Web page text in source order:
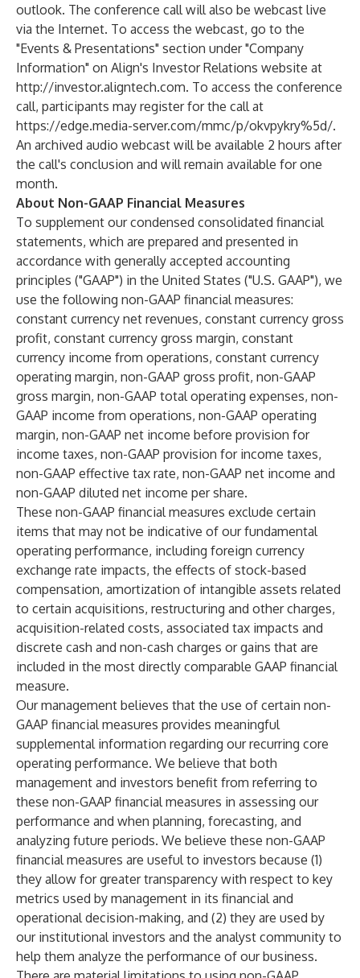
outlook. The conference call will also be webcast live
via the Internet. To access the webcast, go to the
"Events & Presentations" section under "Company
Information" on Align's Investor Relations website at
http://investor.aligntech.com. To access the conference
call, participants may register for the call at
https://edge.media-server.com/mmc/p/okvpykry%5d/.
An archived audio webcast will be available 2 hours after
the call's conclusion and will remain available for one
month.
About Non-GAAP Financial Measures
To supplement our condensed consolidated financial
statements, which are prepared and presented in
accordance with generally accepted accounting
principles ("GAAP") in the United States ("U.S. GAAP"), we
use the following non-GAAP financial measures:
constant currency net revenues, constant currency gross
profit, constant currency gross margin, constant
currency income from operations, constant currency
operating margin, non-GAAP gross profit, non-GAAP
gross margin, non-GAAP total operating expenses, non-
GAAP income from operations, non-GAAP operating
margin, non-GAAP net income before provision for
income taxes, non-GAAP provision for income taxes,
non-GAAP effective tax rate, non-GAAP net income and
non-GAAP diluted net income per share.
These non-GAAP financial measures exclude certain
items that may not be indicative of our fundamental
operating performance, including foreign currency
exchange rate impacts, the effects of stock-based
compensation, amortization of intangible assets related
to certain acquisitions, restructuring and other charges,
acquisition-related costs, associated tax impacts and
discrete cash and non-cash charges or gains that are
included in the most directly comparable GAAP financial
measure.
Our management believes that the use of certain non-
GAAP financial measures provides meaningful
supplemental information regarding our recurring core
operating performance. We believe that both
management and investors benefit from referring to
these non-GAAP financial measures in assessing our
performance and when planning, forecasting, and
analyzing future periods. We believe these non-GAAP
financial measures are useful to investors because (1)
they allow for greater transparency with respect to key
metrics used by management in its financial and
operational decision-making, and (2) they are used by
our institutional investors and the analyst community to
help them analyze the performance of our business.